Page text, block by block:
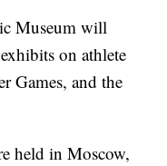
Museum will
on athlete
Games, and the
held in Moscow,